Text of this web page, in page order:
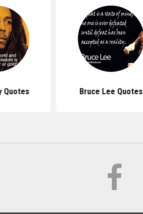
Quotes Bruce Lee Quotes